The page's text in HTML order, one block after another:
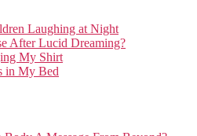
Laughing at Night
After Lucid Dreaming?
My Shirt
in My Bed